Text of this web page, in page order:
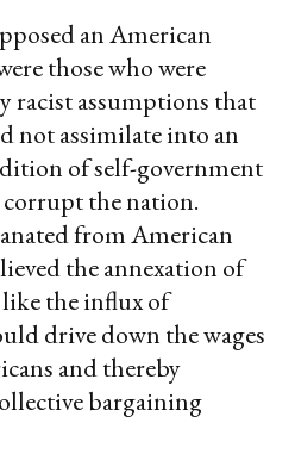
an American
those who were
racist assumptions that
not assimilate into an
of self-government
the nation.
from American
the annexation of
the influx of
drive down the wages
and thereby
bargaining